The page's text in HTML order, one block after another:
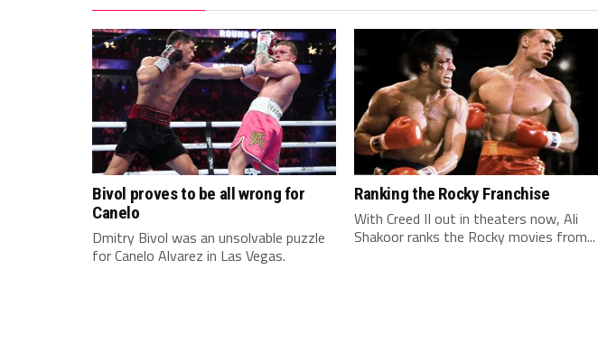
Bivol proves to be all wrong for
Canelo
Dmitry Bivol was an unsolvable puzzle
for Canelo Alvarez in Las Vegas.
Ranking the Rocky Franchise
With Creed II out in theaters now, Ali
Shakoor ranks the Rocky movies from...